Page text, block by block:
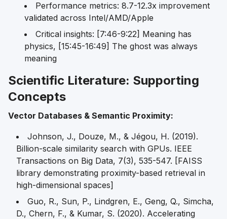
Performance metrics: 8.7-12.3x improvement
validated across Intel/AMD/Apple
Critical insights: [7:46-9:22] Meaning has
physics, [15:45-16:49] The ghost was always
meaning
Scientific Literature: Supporting
Concepts
Vector Databases & Semantic Proximity:
Johnson, J., Douze, M., & Jégou, H. (2019).
Billion-scale similarity search with GPUs. IEEE
Transactions on Big Data, 7(3), 535-547. [FAISS
library demonstrating proximity-based retrieval in
high-dimensional spaces]
Guo, R., Sun, P., Lindgren, E., Geng, Q., Simcha,
D., Chern, F., & Kumar, S. (2020). Accelerating